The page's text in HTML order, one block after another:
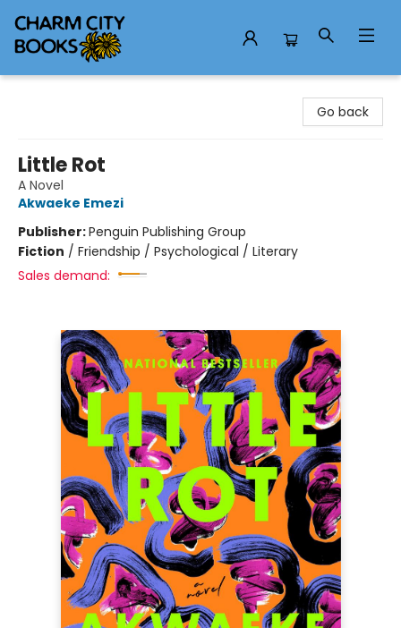
Go back
Little Rot
A Novel
Akwaeke Emezi
Publisher:Penguin Publishing Group
Fiction / Friendship / Psychological / Literary
Sales demand: